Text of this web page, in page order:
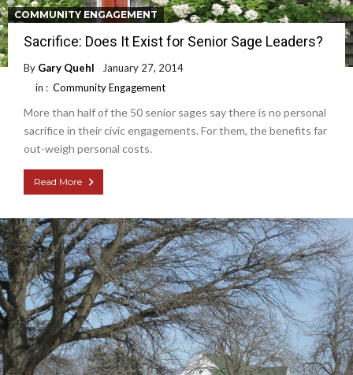
COMMUNITY ENGAGEMENT
Sacrifice: Does It Exist for Senior Sage Leaders?
By Gary Quehl
January 27, 2014
in : Community Engagement
More than half of the 50 senior sages say there is no personal
sacrifice in their civic engagements. For them, the benefits far
out-weigh personal costs.
Read More